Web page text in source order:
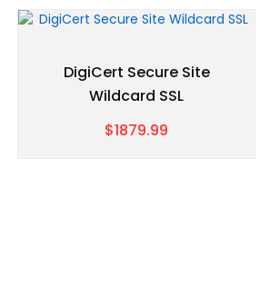
DigiCert Secure Site
Wildcard SSL
$1879.99